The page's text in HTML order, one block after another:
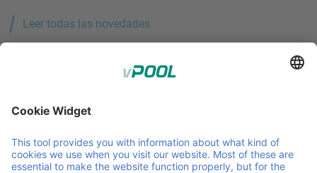
Leer todas las novedades
Member of Faber Group